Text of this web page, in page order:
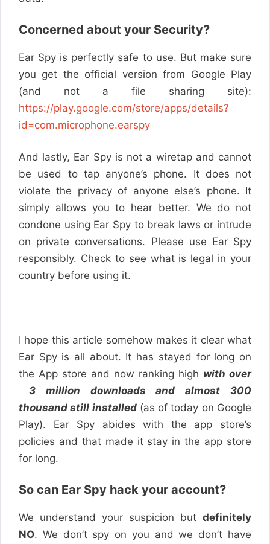
Concerned about your Security?
Ear Spy is perfectly safe to use. But make sure
you get the official version from Google Play
(and not a file sharing site):
https://play.google.com/store/apps/details?
id=com.microphone.earspy
And lastly, Ear Spy is not a wiretap and cannot
be used to tap anyone’s phone. It does not
violate the privacy of anyone else’s phone. It
simply allows you to hear better. We do not
condone using Ear Spy to break laws or intrude
on private conversations. Please use Ear Spy
responsibly. Check to see what is legal in your
country before using it.
I hope this article somehow makes it clear what
Ear Spy is all about. It has stayed for long on
the App store and now ranking high with over
3 million downloads and almost 300
thousand still installed(as of today on Google
Play). Ear Spy abides with the app store’s
policies and that made it stay in the app store
for long.
So can Ear Spy hack your account?
We understand your suspicion but definitely
NO. We don’t spy on you and we don’t have